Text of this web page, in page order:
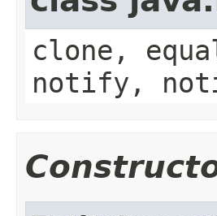
clone,
notify,